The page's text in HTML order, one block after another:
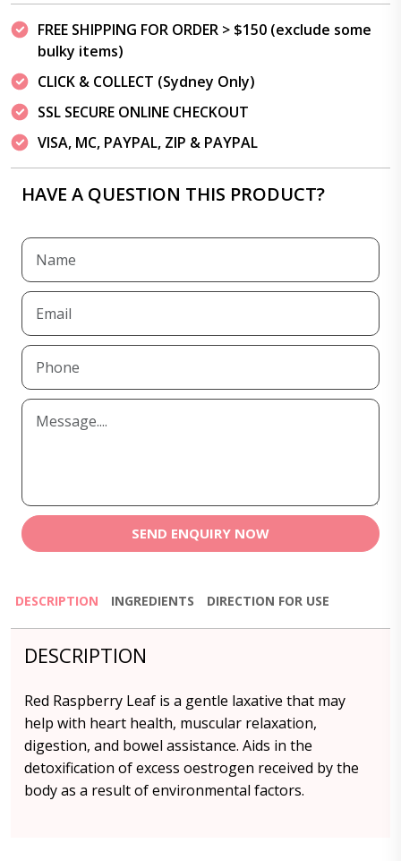
FREE SHIPPING FOR ORDER > $150 (exclude some
bulky items)
CLICK & COLLECT (Sydney Only)
SSL SECURE ONLINE CHECKOUT
VISA, MC, PAYPAL, ZIP & PAYPAL
HAVE A QUESTION THIS PRODUCT?
SEND ENQUIRY NOW
DESCRIPTION INGREDIENTS DIRECTION FOR USE
DESCRIPTION
Red Raspberry Leaf is a gentle laxative that may
help with heart health, muscular relaxation,
digestion, and bowel assistance. Aids in the
detoxification of excess oestrogen received by the
body as a result of environmental factors.